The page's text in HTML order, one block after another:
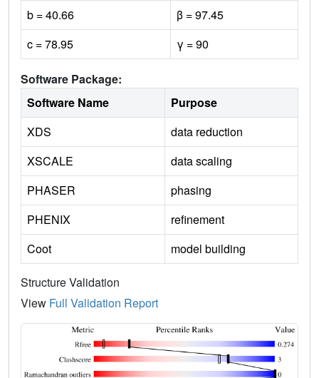
b = 40.66
β = 97.45
c = 78.95
γ = 90
Software Package:
Software Name
Purpose
XDS
data reduction
XSCALE
data scaling
PHASER
phasing
PHENIX
refinement
Coot
model building
Structure Validation
View Full Validation Report